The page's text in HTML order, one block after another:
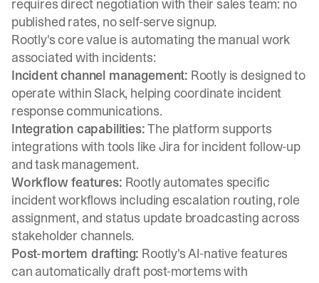
requires direct negotiation with their sales team: no
published rates, no self-serve signup.
Rootly's core value is automating the manual work
associated with incidents:
Incident channel management: Rootly is designed to
operate within Slack, helping coordinate incident
response communications.
Integration capabilities:The platform supports
integrations with tools like Jira for incident follow-up
and task management.
Workflow features: Rootly automates specific
incident workflows including escalation routing, role
assignment, and status update broadcasting across
stakeholder channels.
Post-mortem drafting: Rootly's AI-native features
can automatically draft post-mortems with